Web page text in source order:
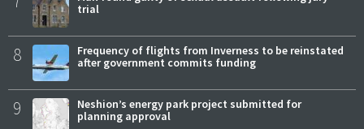
trial
8
Frequency of flights from Inverness to be reinstated
after government commits funding
9
Neshion’s energy park project submitted for
planning approval